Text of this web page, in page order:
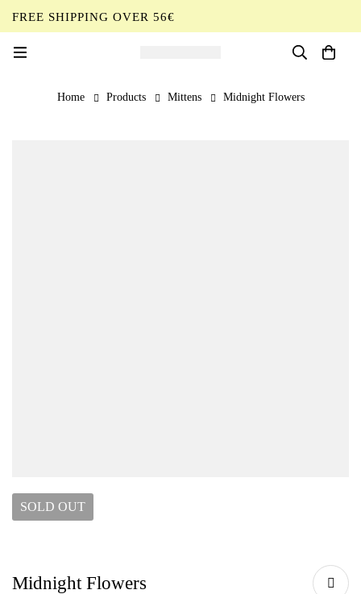
FREE SHIPPING OVER 56€
Home Products Mittens Midnight Flowers
SOLD OUT
Midnight Flowers